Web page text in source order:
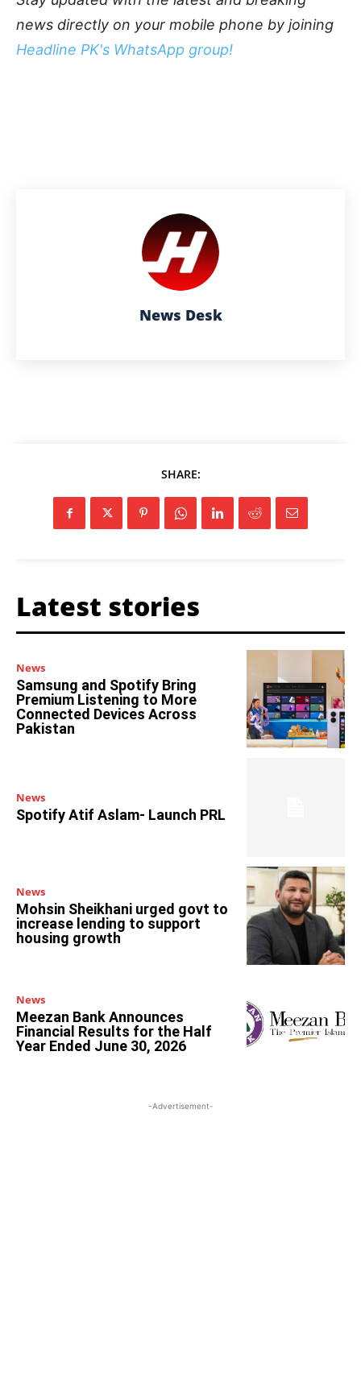
news directly on your mobile phone by joining
Headline PK's WhatsApp group!
News Desk
SHARE:
Latest stories
News
Samsung and Spotify Bring
Premium Listening to More
Connected Devices Across
Pakistan
News
Spotify Atif Aslam- Launch PRL
News
Mohsin Sheikhani urged govt to
increase lending to support
housing growth
News
Meezan Bank Announces
Financial Results for the Half
Year Ended June 30, 2026
-Advertisement-